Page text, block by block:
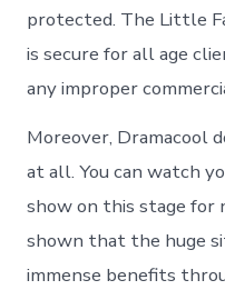
protected. The Little
is secure for all age
any improper
Moreover, Dramacool
at all. You can watch
show on this stage for
shown that the huge
immense benefits